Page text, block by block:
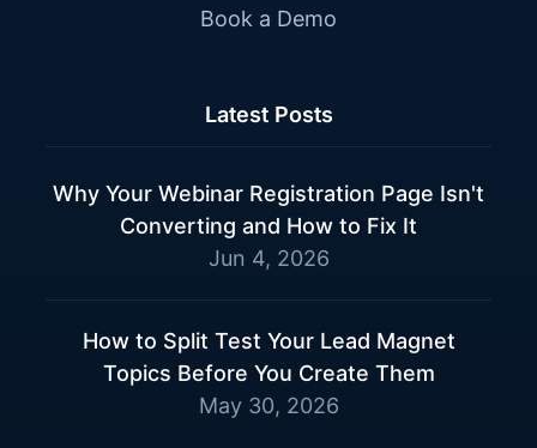
Book a Demo
Latest Posts
Why Your Webinar Registration Page Isn't
Converting and How to Fix It
Jun 4, 2026
How to Split Test Your Lead Magnet
Topics Before You Create Them
May 30, 2026